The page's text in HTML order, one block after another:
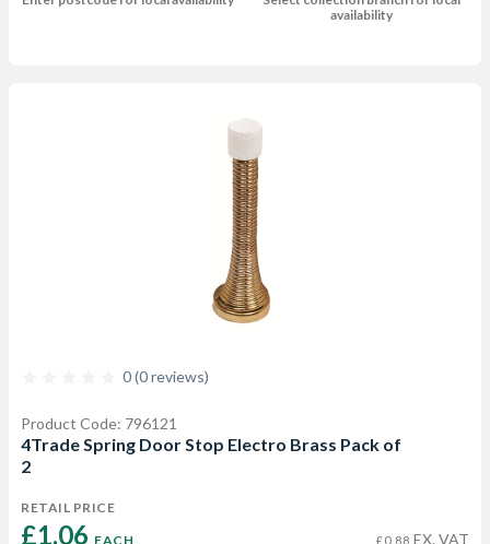
availability
0 (0 reviews)
Product Code: 796121
4Trade Spring Door Stop Electro Brass Pack of
2
RETAIL PRICE
£1.06 EACH £0.88 EX. VAT